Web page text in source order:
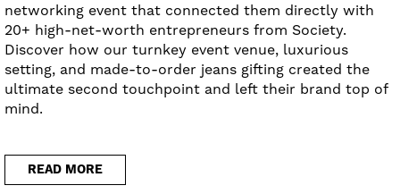
networking event that connected them directly with
20+ high-net-worth entrepreneurs from Society.
Discover how our turnkey event venue, luxurious
setting, and made-to-order jeans gifting created the
ultimate second touchpoint and left their brand top of
mind.
READ MORE